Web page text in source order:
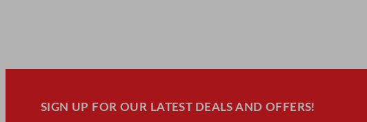
SIGN UP FOR OUR LATEST DEALS AND OFFERS!